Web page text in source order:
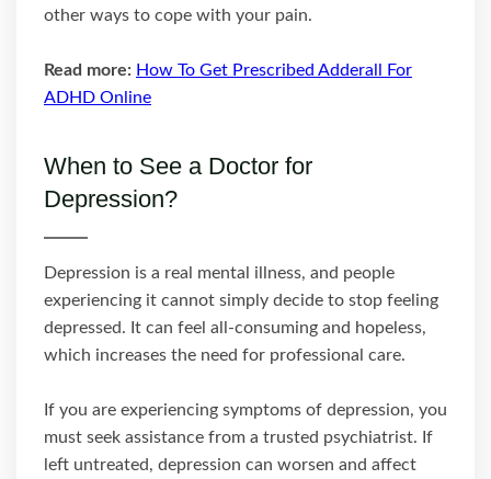
other ways to cope with your pain.
Read more: How To Get Prescribed Adderall For
ADHD Online
When to See a Doctor for
Depression?
Depression is a real mental illness, and people
experiencing it cannot simply decide to stop feeling
depressed. It can feel all-consuming and hopeless,
which increases the need for professional care.
If you are experiencing symptoms of depression, you
must seek assistance from a trusted psychiatrist. If
left untreated, depression can worsen and affect